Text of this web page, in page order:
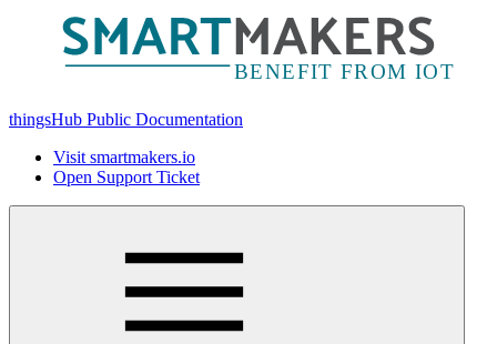
thingsHub Public Documentation
Visit smartmakers.io
Open Support Ticket